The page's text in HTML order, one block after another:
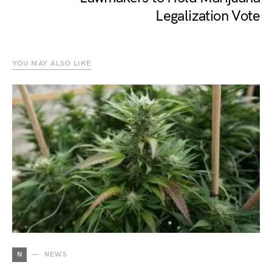
Legalization Vote
YOU MAY ALSO LIKE
N NEWS